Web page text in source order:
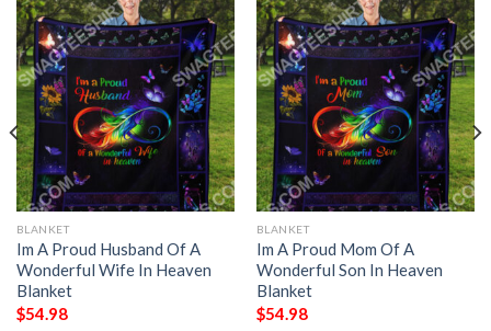
BLANKET
Im A Proud Husband Of A
Wonderful Wife In Heaven
Blanket
$54.98
BLANKET
Im A Proud Mom Of A
Wonderful Son In Heaven
Blanket
$54.98